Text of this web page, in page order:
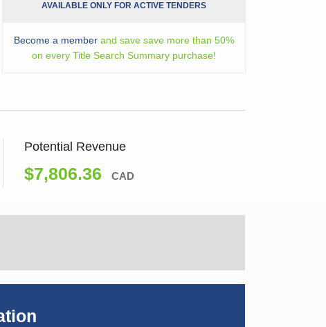
AVAILABLE ONLY FOR ACTIVE TENDERS
Become a member and save save more than 50%
on every Title Search Summary purchase!
Potential Revenue
$7,806.36 CAD